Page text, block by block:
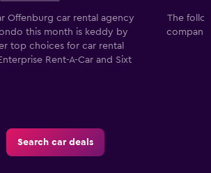
Offenburg car rental agency
this month is keddy by
top choices for car rental
Rent-A-Car and Sixt
The
Search car deals